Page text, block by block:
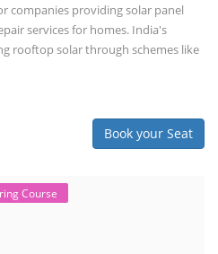
companies providing solar panel
services for homes. India's
rooftop solar through schemes like
Book your Seat
Course